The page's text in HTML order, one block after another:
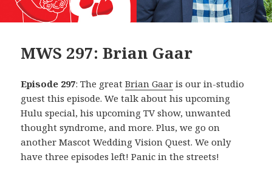
MWS 297: Brian Gaar
Episode 297: The greatBrian Gaar is our in-studio
guest this episode. We talk about his upcoming
Hulu special, his upcoming TV show, unwanted
thought syndrome, and more. Plus, we go on
another Mascot Wedding Vision Quest. We only
have three episodes left! Panic in the streets!